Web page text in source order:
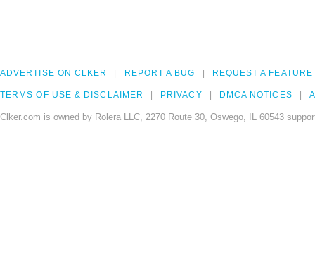
ADVERTISE ON CLKER REPORT A BUG REQUEST A FEATURE
TERMS OF USE & DISCLAIMER PRIVACY DMCA NOTICES
Clker.com is owned by Rolera LLC, 2270 Route 30, Oswego, IL 60543